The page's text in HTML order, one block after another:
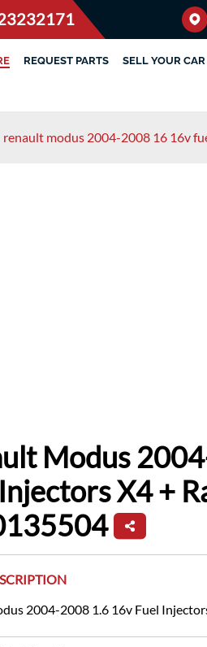
REQUEST PARTS SELL YOUR CAR
renault modus 2004-2008 16 16v
Modus
X4 +
2004-2008 1.6 16v Fuel